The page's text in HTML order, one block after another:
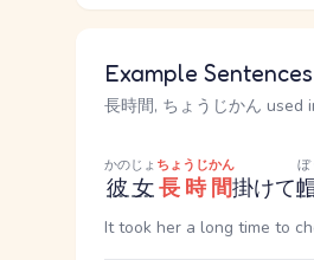
Example Sentences
長時間, ちょうじかん used
彼女
かのじょ
長時間
ちょうじかん
掛けて
ぼ
It took her a long time to